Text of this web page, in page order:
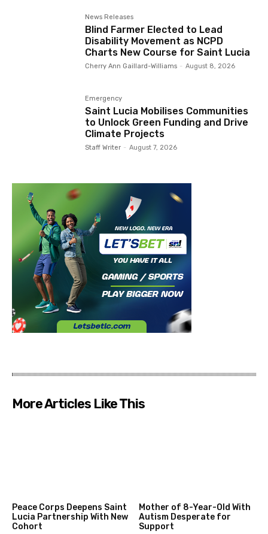
News Releases
Blind Farmer Elected to Lead
Disability Movement as NCPD
Charts New Course for Saint Lucia
Cherry Ann Gaillard-Williams - August 8, 2026
Emergency
Saint Lucia Mobilises Communities
to Unlock Green Funding and Drive
Climate Projects
Staff Writer - August 7, 2026
More Articles Like This
Peace Corps Deepens Saint
Lucia Partnership With New
Cohort
Mother of 8-Year-Old With
Autism Desperate for
Support